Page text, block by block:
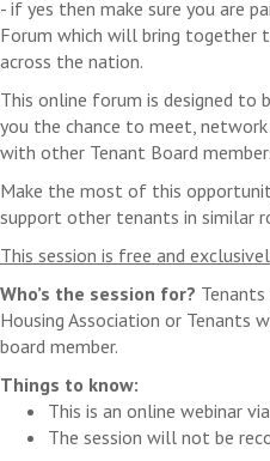
- if yes then make sure you are
Forum which will bring together
across the nation.
This online forum is designed to
you the chance to meet, network
with other Tenant Board
Make the most of this
support other tenants in similar
This session is free and
Who’s the session for?
Housing Association or Tenants
board member.
Things to know:
This is an online webinar
The session will not be